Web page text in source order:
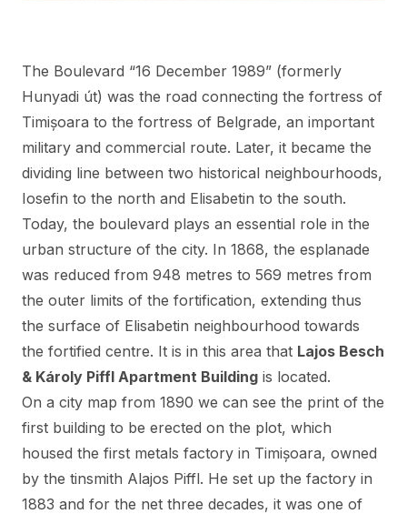
The Boulevard “16 December 1989” (formerly
Hunyadi út) was the road connecting the fortress of
Timișoara to the fortress of Belgrade, an important
military and commercial route. Later, it became the
dividing line between two historical neighbourhoods,
Iosefin to the north and Elisabetin to the south.
Today, the boulevard plays an essential role in the
urban structure of the city. In 1868, the esplanade
was reduced from 948 metres to 569 metres from
the outer limits of the fortification, extending thus
the surface of Elisabetin neighbourhood towards
the fortified centre. It is in this area that Lajos Besch
& Károly Piffl Apartment Building is located.
On a city map from 1890 we can see the print of the
first building to be erected on the plot, which
housed the first metals factory in Timișoara, owned
by the tinsmith Alajos Piffl. He set up the factory in
1883 and for the net three decades, it was one of